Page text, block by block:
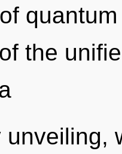
the
unveiling,